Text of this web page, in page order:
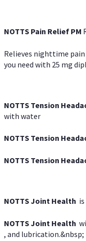
NOTTS Pain Relief PM
Relieves nighttime
you need with 25 mg
NOTTS Tension
with water
NOTTS Tension
NOTTS Tension
NOTTS Joint Health
NOTTS Joint Health
, and